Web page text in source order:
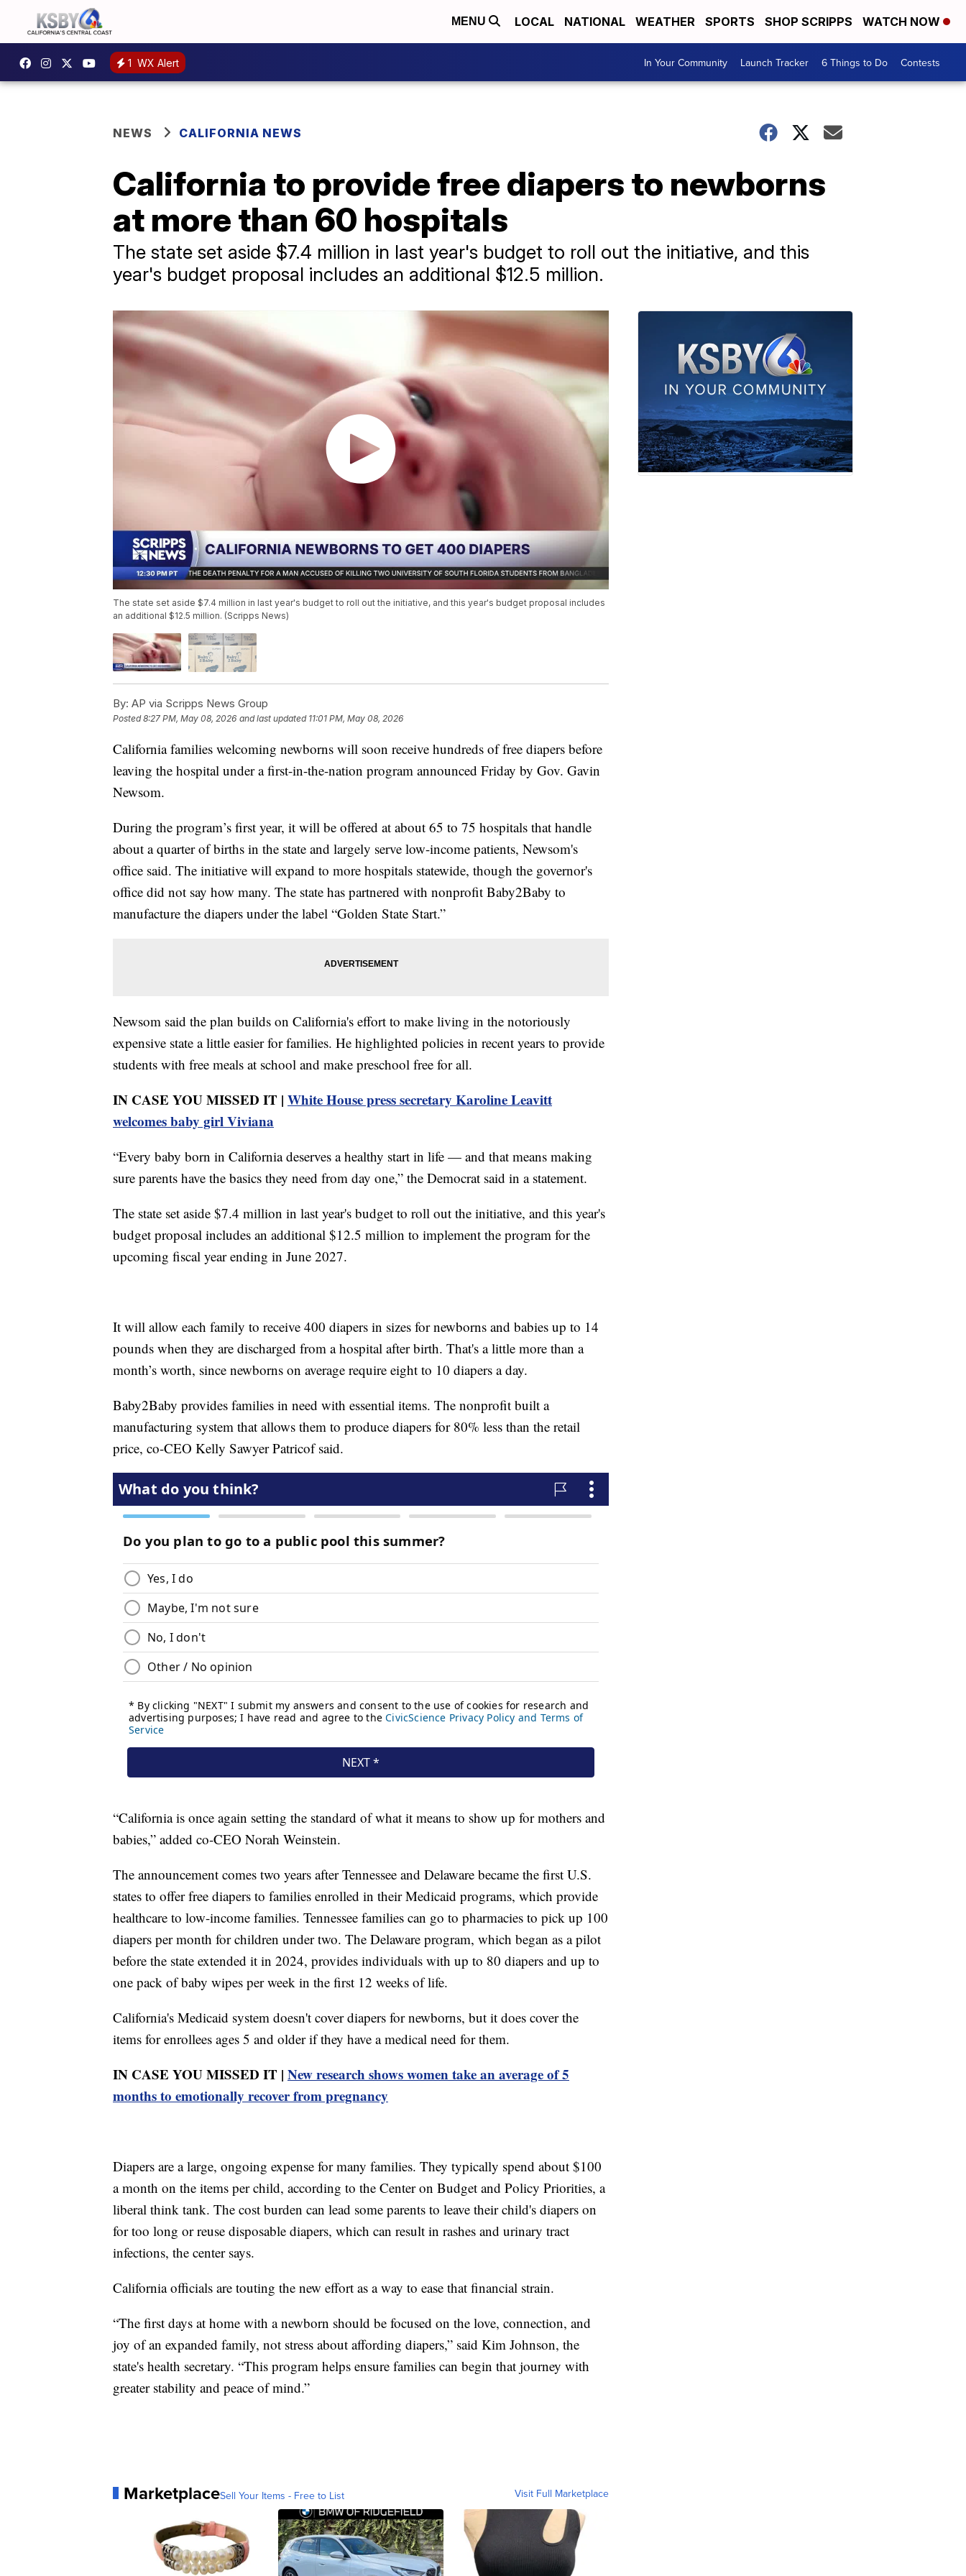
MENU LOCAL NATIONAL WEATHER SPORTS SHOP SCRIPPS WATCH NOW
1 WX Alert In Your Community Launch Tracker 6 Things to Do Contests
NEWS CALIFORNIA NEWS
California to provide free diapers to newborns
at more than 60 hospitals
The state set aside $7.4 million in last year's budget to roll out the initiative, and this
year's budget proposal includes an additional $12.5 million.
The state set aside $7.4 million in last year's budget to roll out the initiative, and this year's budget proposal includes
an additional $12.5 million. (Scripps News)
By: AP via Scripps News Group
Posted8:27 PM, May 08, 2026 and last updated 11:01 PM, May 08, 2026
California families welcoming newborns will soon receive hundreds of free diapers before
leaving the hospital under a first-in-the-nation program announced Friday by Gov. Gavin
Newsom.
During the program’s first year, it will be offered at about 65 to 75 hospitals that handle
about a quarter of births in the state and largely serve low-income patients, Newsom's
office said. The initiative will expand to more hospitals statewide, though the governor's
office did not say how many. The state has partnered with nonprofit Baby2Baby to
manufacture the diapers under the label “Golden State Start.”
Newsom said the plan builds on California's effort to make living in the notoriously
expensive state a little easier for families. He highlighted policies in recent years to provide
students with free meals at school and make preschool free for all.
IN CASE YOU MISSED IT | White House press secretary Karoline Leavitt
welcomes baby girl Viviana
“Every baby born in California deserves a healthy start in life — and that means making
sure parents have the basics they need from day one,” the Democrat said in a statement.
The state set aside $7.4 million in last year's budget to roll out the initiative, and this year's
budget proposal includes an additional $12.5 million to implement the program for the
upcoming fiscal year ending in June 2027.
It will allow each family to receive 400 diapers in sizes for newborns and babies up to 14
pounds when they are discharged from a hospital after birth. That's a little more than a
month’s worth, since newborns on average require eight to 10 diapers a day.
Baby2Baby provides families in need with essential items. The nonprofit built a
manufacturing system that allows them to produce diapers for 80% less than the retail
price, co-CEO Kelly Sawyer Patricof said.
“California is once again setting the standard of what it means to show up for mothers and
babies,” added co-CEO Norah Weinstein.
The announcement comes two years after Tennessee and Delaware became the first U.S.
states to offer free diapers to families enrolled in their Medicaid programs, which provide
healthcare to low-income families. Tennessee families can go to pharmacies to pick up 100
diapers per month for children under two. The Delaware program, which began as a pilot
before the state extended it in 2024, provides individuals with up to 80 diapers and up to
one pack of baby wipes per week in the first 12 weeks of life.
California's Medicaid system doesn't cover diapers for newborns, but it does cover the
items for enrollees ages 5 and older if they have a medical need for them.
IN CASE YOU MISSED IT | New research shows women take an average of 5
months to emotionally recover from pregnancy
Diapers are a large, ongoing expense for many families. They typically spend about $100
a month on the items per child, according to the Center on Budget and Policy Priorities, a
liberal think tank. The cost burden can lead some parents to leave their child's diapers on
for too long or reuse disposable diapers, which can result in rashes and urinary tract
infections, the center says.
California officials are touting the new effort as a way to ease that financial strain.
“The first days at home with a newborn should be focused on the love, connection, and
joy of an expanded family, not stress about affording diapers,” said Kim Johnson, the
state's health secretary. “This program helps ensure families can begin that journey with
greater stability and peace of mind.”
MarketplaceSell Your Items - Free to List Visit Full Marketplace